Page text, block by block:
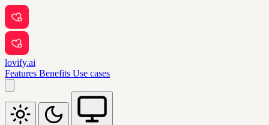
lovify.ai
Features Benefits Use cases